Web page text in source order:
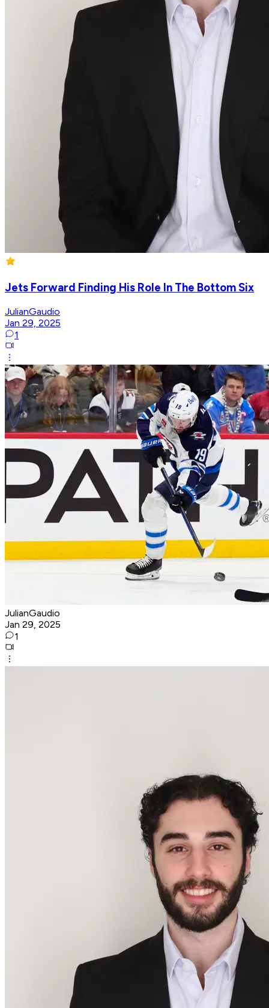
Jets Forward Finding His Role In The Bottom Six
JulianGaudio
Jan 29, 2025
1
JulianGaudio
Jan 29, 2025
1